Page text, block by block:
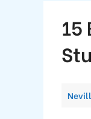
15